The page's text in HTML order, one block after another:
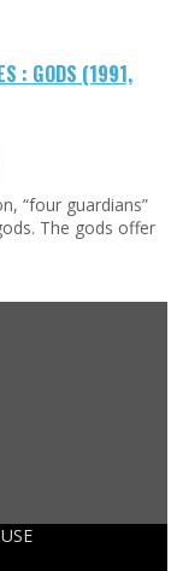
: GODS (1991,
“four guardians”
The gods offer